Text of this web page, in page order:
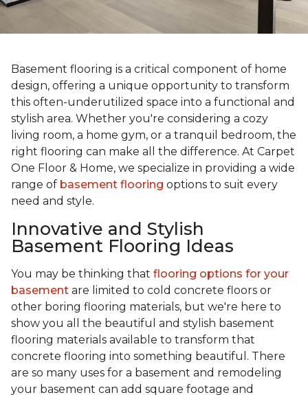
Basement flooring is a critical component of home
design, offering a unique opportunity to transform
this often-underutilized space into a functional and
stylish area. Whether you're considering a cozy
living room, a home gym, or a tranquil bedroom, the
right flooring can make all the difference. At Carpet
One Floor & Home, we specialize in providing a wide
range of basement flooring options to suit every
need and style.
Innovative and Stylish
Basement Flooring Ideas
You may be thinking that flooring options for your
basement are limited to cold concrete floors or
other boring flooring materials, but we're here to
show you all the beautiful and stylish basement
flooring materials available to transform that
concrete flooring into something beautiful. There
are so many uses for a basement and remodeling
your basement can add square footage and